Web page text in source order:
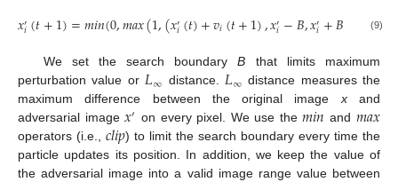
𝑥′𝑖(𝑡+1)=𝑚𝑖𝑛(0,𝑚𝑎𝑥(1,(𝑥′𝑖(𝑡)+𝑣𝑖(𝑡+1),𝑥′𝑖−𝐵,𝑥′𝑖+𝐵 (9)
We set the search boundaryB that limits maximum
perturbation value or𝐿∞ distance. 𝐿∞ distance measures the
maximum difference between the original imagexand
adversarial image𝑥′ on every pixel. We use the𝑚𝑖𝑛 and 𝑚𝑎𝑥
operators (i.e.,𝑐𝑙𝑖𝑝) to limit the search boundary every time the
particle updates its position. In addition, we keep the value of
the adversarial image into a valid image range value between